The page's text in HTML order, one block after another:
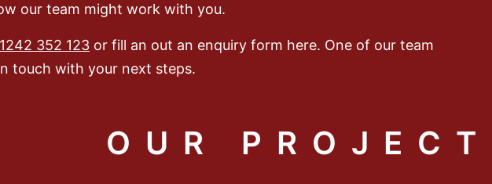
our team might work with you.
352 123 or fill an out an enquiry form here. One of our team
touch with your next steps.
OUR